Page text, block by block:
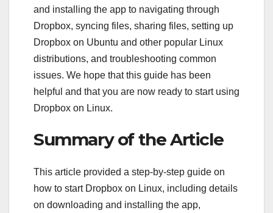
and installing the app to navigating through
Dropbox, syncing files, sharing files, setting up
Dropbox on Ubuntu and other popular Linux
distributions, and troubleshooting common
issues. We hope that this guide has been
helpful and that you are now ready to start using
Dropbox on Linux.
Summary of the Article
This article provided a step-by-step guide on
how to start Dropbox on Linux, including details
on downloading and installing the app,